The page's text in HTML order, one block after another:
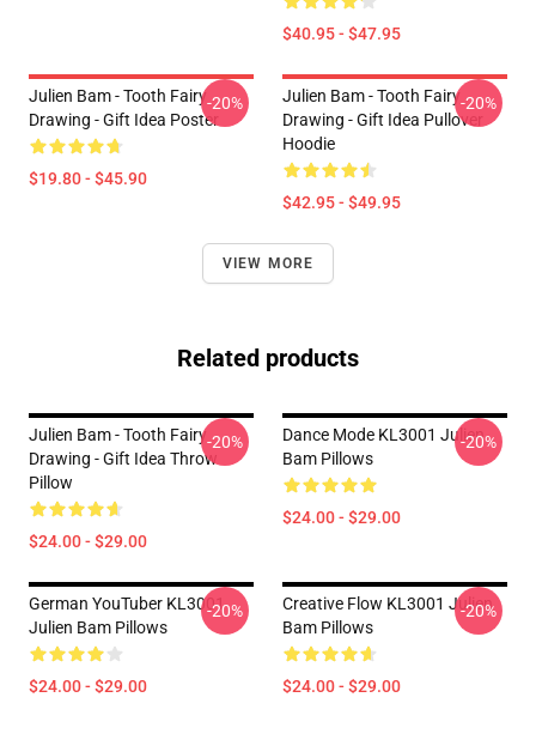
$40.95 - $47.95
Julien Bam - Tooth Fairy
Drawing - Gift Idea Poster
$19.80 - $45.90
-20%
Julien Bam - Tooth Fairy
Drawing - Gift Idea Pullover
Hoodie
$42.95 - $49.95
-20%
VIEW MORE
Related products
Julien Bam - Tooth Fairy
Drawing - Gift Idea Throw
Pillow
$24.00 - $29.00
-20%
Dance Mode KL3001 Julien
Bam Pillows
$24.00 - $29.00
-20%
German YouTuber KL3001
Julien Bam Pillows
$24.00 - $29.00
-20%
Creative Flow KL3001 Julien
Bam Pillows
$24.00 - $29.00
-20%